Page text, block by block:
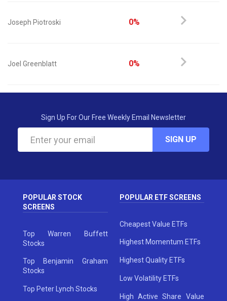
Joseph Piotroski 0%
Joel Greenblatt 0%
Sign Up For Our Free Weekly Email Newsletter
SIGN UP
POPULAR STOCK
SCREENS
Top Warren Buffett
Stocks
Top Benjamin Graham
Stocks
Top Peter Lynch Stocks
POPULAR ETF SCREENS
Cheapest Value ETFs
Highest Momentum ETFs
Highest Quality ETFs
Low Volatility ETFs
High Active Share Value